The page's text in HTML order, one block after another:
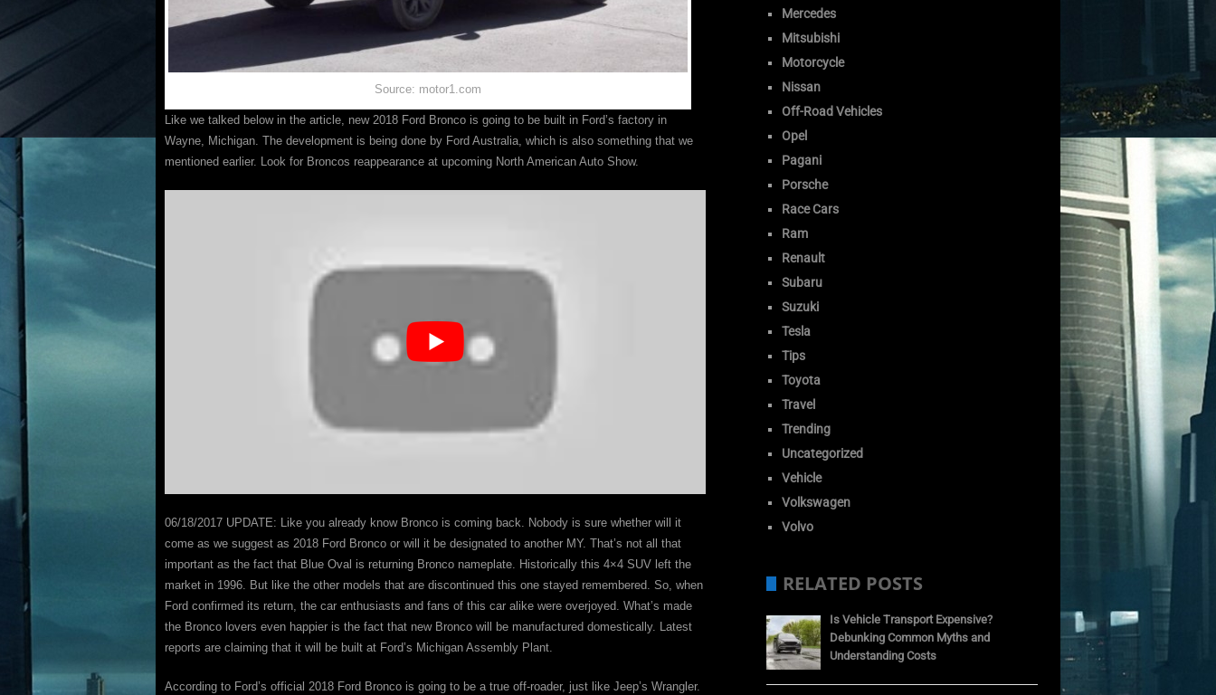
Source: motor1.com
Like we talked below in the article, new 2018 Ford Bronco is going to be built in Ford’s factory in
Wayne, Michigan. The development is being done by Ford Australia, which is also something that we
mentioned earlier. Look for Broncos reappearance at upcoming North American Auto Show.
06/18/2017 UPDATE: Like you already know Bronco is coming back. Nobody is sure whether will it
come as we suggest as 2018 Ford Bronco or will it be designated to another MY. That’s not all that
important as the fact that Blue Oval is returning Bronco nameplate. Historically this 4×4 SUV left the
market in 1996. But like the other models that are discontinued this one stayed remembered. So, when
Ford confirmed its return, the car enthusiasts and fans of this car alike were overjoyed. What’s made
the Bronco lovers even happier is the fact that new Bronco will be manufactured domestically. Latest
reports are claiming that it will be built at Ford’s Michigan Assembly Plant.
According to Ford’s official 2018 Ford Bronco is going to be a true off-roader, just like Jeep’s Wrangler.
Mercedes
Mitsubishi
Motorcycle
Nissan
Off-Road Vehicles
Opel
Pagani
Porsche
Race Cars
Ram
Renault
Subaru
Suzuki
Tesla
Tips
Toyota
Travel
Trending
Uncategorized
Vehicle
Volkswagen
Volvo
RELATED POSTS
Is Vehicle Transport Expensive?
Debunking Common Myths and
Understanding Costs